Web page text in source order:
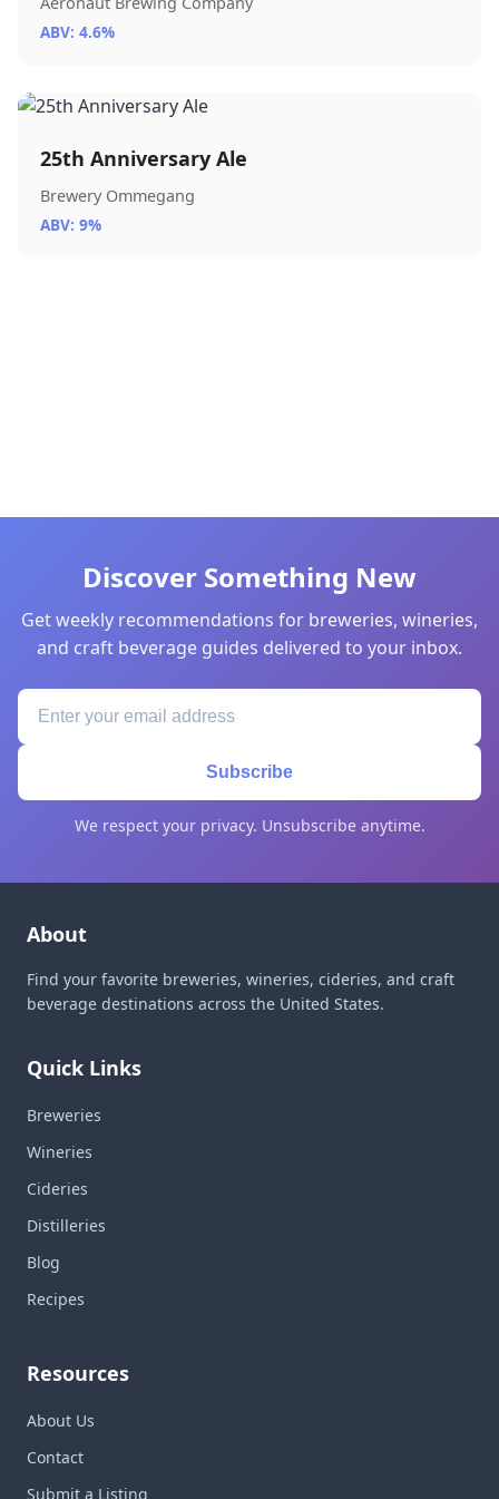
ABV: 4.6%
25th Anniversary Ale
Brewery Ommegang
ABV: 9%
Discover Something New
Get weekly recommendations for breweries, wineries,
and craft beverage guides delivered to your inbox.
Subscribe
We respect your privacy. Unsubscribe anytime.
About
Find your favorite breweries, wineries, cideries, and craft
beverage destinations across the United States.
Quick Links
Breweries
Wineries
Cideries
Distilleries
Blog
Recipes
Resources
About Us
Contact
Submit a Listing